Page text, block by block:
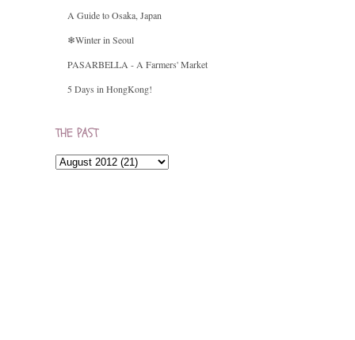
A Guide to Osaka, Japan
❄Winter in Seoul
PASARBELLA - A Farmers' Market
5 Days in HongKong!
THE PAST